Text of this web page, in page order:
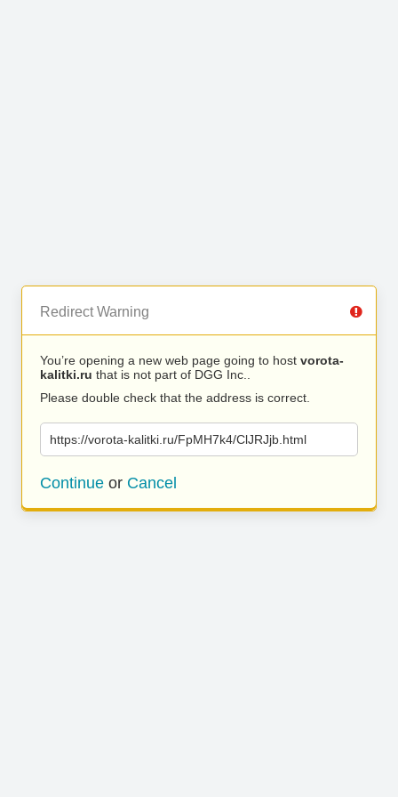
Redirect Warning
You’re opening a new web page going to host vorota-
kalitki.ru that is not part of DGG Inc..
Please double check that the address is correct.
https://vorota-kalitki.ru/FpMH7k4/ClJRJjb.html
Continue or Cancel